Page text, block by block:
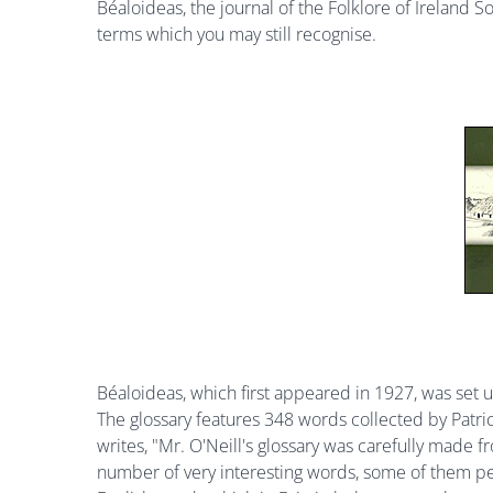
Béaloideas, the journal of the Folklore of Ireland
terms which you may still recognise.
Béaloideas, which first appeared in 1927, was
The glossary features 348 words collected by
writes, "Mr. O'Neill's glossary was carefully made
number of very interesting words, some of them